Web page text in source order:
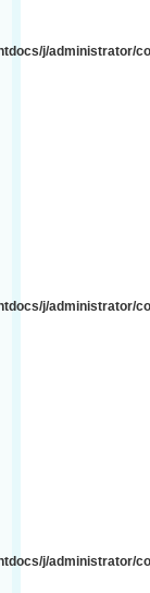
j/administrator/
j/administrator/
j/administrator/